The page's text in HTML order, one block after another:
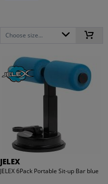
Choose size...
JELEX
JELEX 6Pack Portable Sit-up Bar blue